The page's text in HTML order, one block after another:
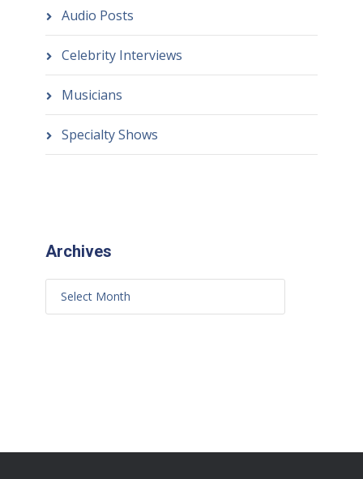
Audio Posts
Celebrity Interviews
Musicians
Specialty Shows
Archives